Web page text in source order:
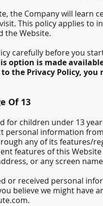
the Company will
This policy applies to
the Website.
carefully before you
option is made
the Privacy Policy, you
Of 13
for children under 13
personal information
any of its features/
features of this
or any screen
or received personal
believe we might have
.